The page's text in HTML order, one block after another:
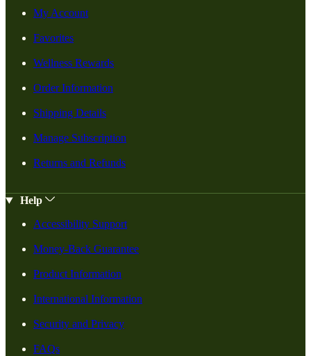
My Account
Favorites
Wellness Rewards
Order Information
Shipping Details
Manage Subscription
Returns and Refunds
Help
Accessibility Support
Money-Back Guarantee
Product Information
International Information
Security and Privacy
FAQs